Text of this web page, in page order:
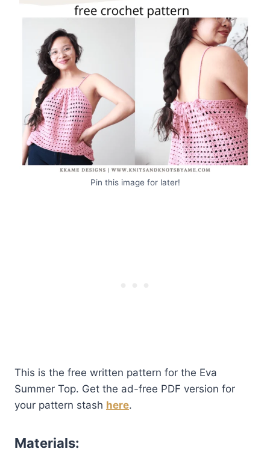
Pin this image for later!
This is the free written pattern for the Eva
Summer Top. Get the ad-free PDF version for
your pattern stash here.
Materials: